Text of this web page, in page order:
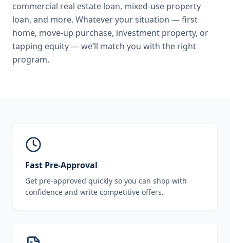
commercial real estate loan, mixed-use property
loan, and more. Whatever your situation — first
home, move-up purchase, investment property, or
tapping equity — we’ll match you with the right
program.
Fast Pre-Approval
Get pre-approved quickly so you can shop with
confidence and write competitive offers.